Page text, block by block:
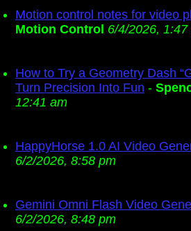
Motion control notes for video
Motion Control 6/4/2026, 1:47
How to Try a Geometry Dash
Turn Precision Into Fun -
12:41 am
HappyHorse 1.0 AI Video
6/2/2026, 8:58 pm
Gemini Omni Flash Video
6/2/2026, 8:48 pm